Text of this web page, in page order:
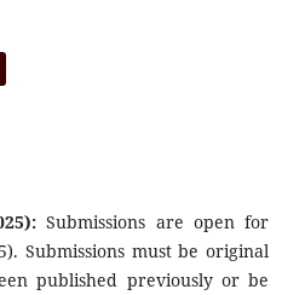
Submissions are open for
Submissions must be original
published previously or be